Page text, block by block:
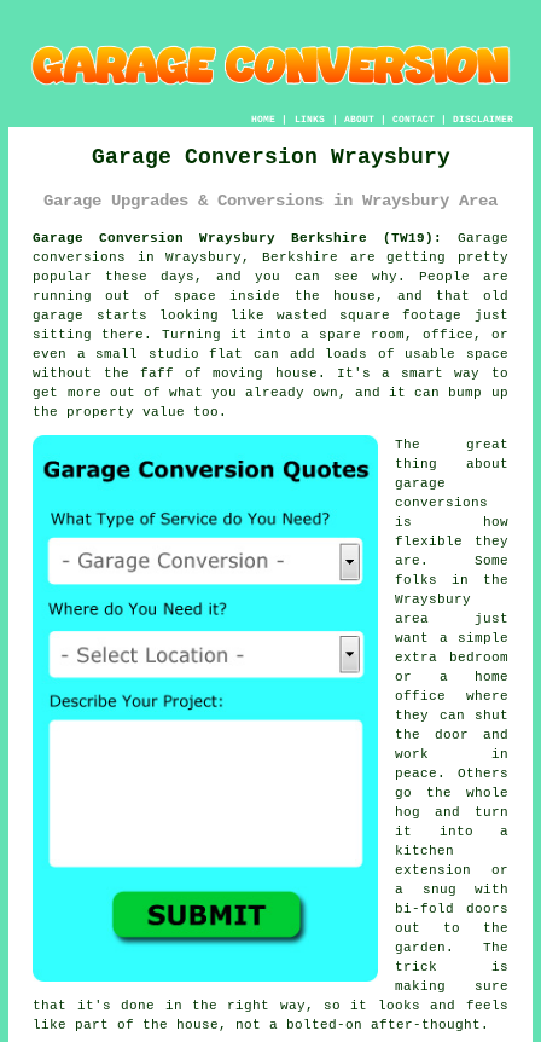
HOME| LINKS | ABOUT| CONTACT| DISCLAIMER
Garage Conversion Wraysbury
Garage Upgrades & Conversions in Wraysbury Area
Garage Conversion Wraysbury Berkshire (TW19):
Garage
conversions in Wraysbury, Berkshire are getting pretty
popular these days, and you can see why. People are
running out of space inside the house, and that old
garage starts looking like wasted square footage just
sitting there. Turning it into a spare room, office, or
even a small studio flat can add loads of usable space
without the faff of moving house. It's a smart way to
get more out of what you already own, and it can bump up
the property value too.
The great
thing about
garage
conversions
is how
flexible they
are. Some
folks in the
Wraysbury
area just
want a simple
extra bedroom
or a home
office where
they can shut
the door and
work in
peace. Others
go the whole
hog and turn
it into a
kitchen
extension or
a snug with
bi-fold doors
out to the
garden. The
trick is
making sure
that it's done in the right way, so it looks and feels
like part of the house, not a bolted-on after-thought.